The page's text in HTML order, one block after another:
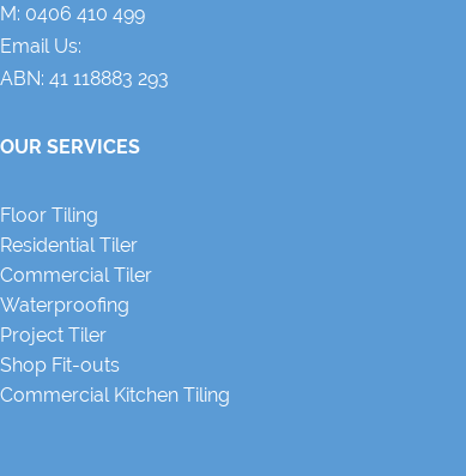
M: 0406 410 499
Email Us:
ABN: 41 118883 293
OUR SERVICES
Floor Tiling
Residential Tiler
Commercial Tiler
Waterproofing
Project Tiler
Shop Fit-outs
Commercial Kitchen Tiling